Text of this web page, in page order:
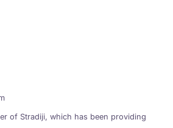
of Stradiji, which has been providing